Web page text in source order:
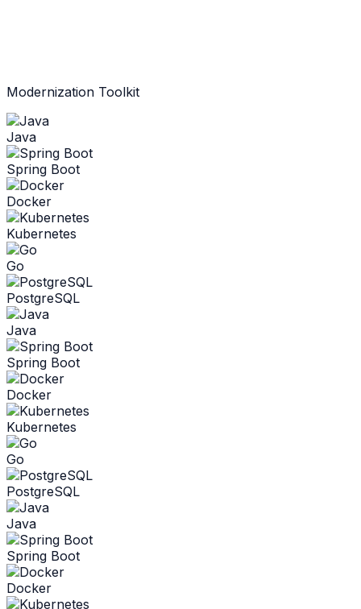
Modernization Toolkit
Java
Spring Boot
Docker
Kubernetes
Go
PostgreSQL
Java
Spring Boot
Docker
Kubernetes
Go
PostgreSQL
Java
Spring Boot
Docker